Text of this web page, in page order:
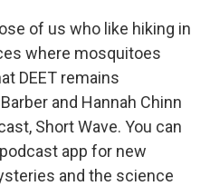
of us who like hiking in
where mosquitoes
DEET remains
and Hannah Chinn
Short Wave. You can
app for new
and the science